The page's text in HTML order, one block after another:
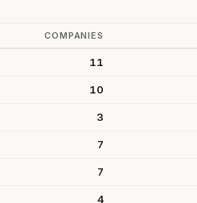
COMPANIES
11
10
3
7
7
4